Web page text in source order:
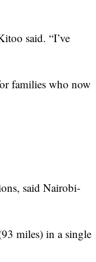
said. “I’ve
families who now
said Nairobi-
miles) in a single